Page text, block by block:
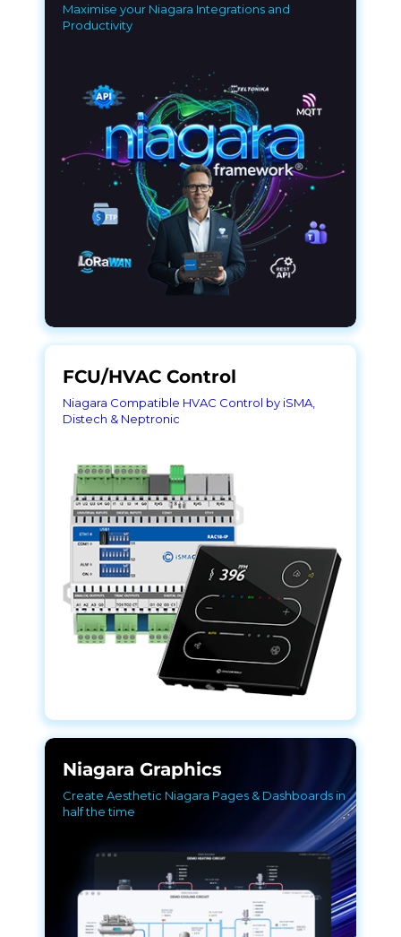
Maximise your Niagara Integrations and
Productivity
FCU/HVAC Control
Niagara Compatible HVAC Control by iSMA,
Distech & Neptronic
Niagara Graphics
Create Aesthetic Niagara Pages & Dashboards in
half the time